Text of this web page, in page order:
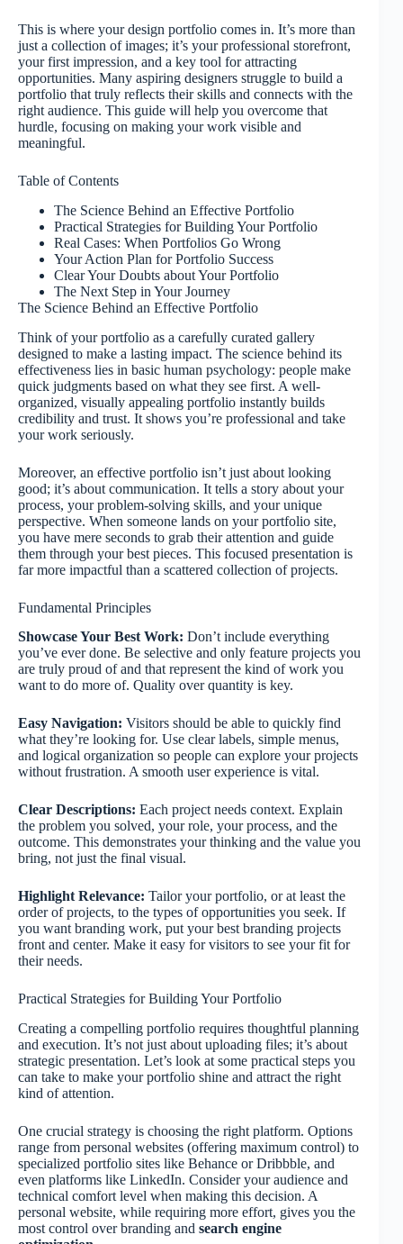
This is where your design portfolio comes in. It’s more than
just a collection of images; it’s your professional storefront,
your first impression, and a key tool for attracting
opportunities. Many aspiring designers struggle to build a
portfolio that truly reflects their skills and connects with the
right audience. This guide will help you overcome that
hurdle, focusing on making your work visible and
meaningful.
Table of Contents
The Science Behind an Effective Portfolio
Practical Strategies for Building Your Portfolio
Real Cases: When Portfolios Go Wrong
Your Action Plan for Portfolio Success
Clear Your Doubts about Your Portfolio
The Next Step in Your Journey
The Science Behind an Effective Portfolio
Think of your portfolio as a carefully curated gallery
designed to make a lasting impact. The science behind its
effectiveness lies in basic human psychology: people make
quick judgments based on what they see first. A well-
organized, visually appealing portfolio instantly builds
credibility and trust. It shows you’re professional and take
your work seriously.
Moreover, an effective portfolio isn’t just about looking
good; it’s about communication. It tells a story about your
process, your problem-solving skills, and your unique
perspective. When someone lands on your portfolio site,
you have mere seconds to grab their attention and guide
them through your best pieces. This focused presentation is
far more impactful than a scattered collection of projects.
Fundamental Principles
Showcase Your Best Work: Don’t include everything
you’ve ever done. Be selective and only feature projects you
are truly proud of and that represent the kind of work you
want to do more of. Quality over quantity is key.
Easy Navigation: Visitors should be able to quickly find
what they’re looking for. Use clear labels, simple menus,
and logical organization so people can explore your projects
without frustration. A smooth user experience is vital.
Clear Descriptions: Each project needs context. Explain
the problem you solved, your role, your process, and the
outcome. This demonstrates your thinking and the value you
bring, not just the final visual.
Highlight Relevance: Tailor your portfolio, or at least the
order of projects, to the types of opportunities you seek. If
you want branding work, put your best branding projects
front and center. Make it easy for visitors to see your fit for
their needs.
Practical Strategies for Building Your Portfolio
Creating a compelling portfolio requires thoughtful planning
and execution. It’s not just about uploading files; it’s about
strategic presentation. Let’s look at some practical steps you
can take to make your portfolio shine and attract the right
kind of attention.
One crucial strategy is choosing the right platform. Options
range from personal websites (offering maximum control) to
specialized portfolio sites like Behance or Dribbble, and
even platforms like LinkedIn. Consider your audience and
technical comfort level when making this decision. A
personal website, while requiring more effort, gives you the
most control over branding and search engine